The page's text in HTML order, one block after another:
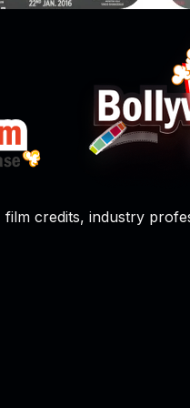
credits, industry